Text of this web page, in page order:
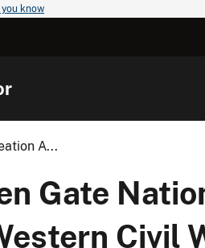
you know
A...
Gate
Civil